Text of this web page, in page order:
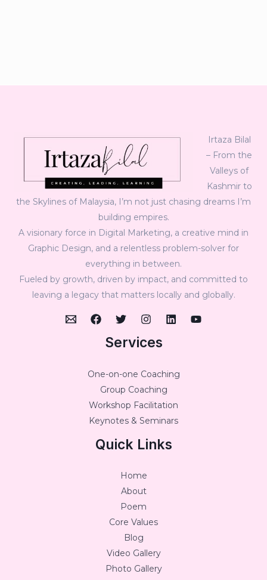
Irtaza Bilal
– From the
Valleys of
Kashmir to
the Skylines of Malaysia, I’m not just chasing dreams I’m
building empires.
A visionary force in Digital Marketing, a creative mind in
Graphic Design, and a relentless problem-solver for
everything in between.
Fueled by growth, driven by impact, and committed to
leaving a legacy that matters locally and globally.
Services
One-on-one Coaching
Group Coaching
Workshop Facilitation
Keynotes & Seminars
Quick Links
Home
About
Poem
Core Values
Blog
Video Gallery
Photo Gallery